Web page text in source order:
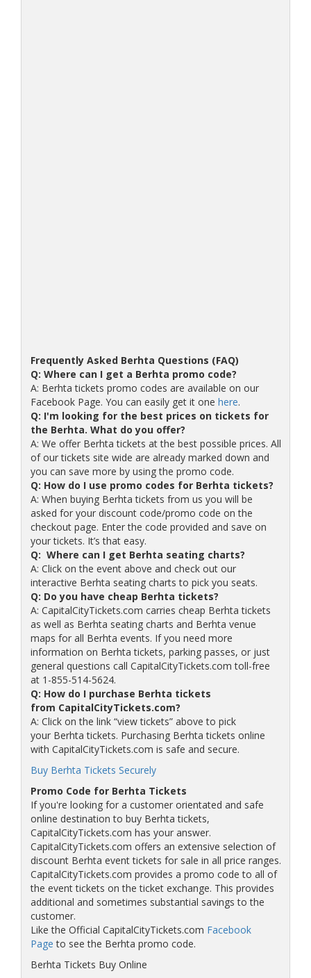
Frequently Asked Berhta Questions (FAQ)
Q: Where can I get a Berhta promo code?
A: Berhta tickets promo codes are available on our
Facebook Page. You can easily get it one here.
Q: I'm looking for the best prices on tickets for
the Berhta. What do you offer?
A: We offer Berhta tickets at the best possible prices. All
of our tickets site wide are already marked down and
you can save more by using the promo code.
Q: How do I use promo codes for Berhta tickets?
A: When buying Berhta tickets from us you will be
asked for your discount code/promo code on the
checkout page. Enter the code provided and save on
your tickets. It’s that easy.
Q: Where can I get Berhta seating charts?
A: Click on the event above and check out our
interactive Berhta seating charts to pick you seats.
Q: Do you have cheap Berhta tickets?
A: CapitalCityTickets.com carries cheap Berhta tickets
as well as Berhta seating charts and Berhta venue
maps for all Berhta events. If you need more
information on Berhta tickets, parking passes, or just
general questions call CapitalCityTickets.com toll-free
at 1-855-514-5624.
Q: How do I purchase Berhta tickets
from CapitalCityTickets.com?
A: Click on the link “view tickets” above to pick
your Berhta tickets. Purchasing Berhta tickets online
with CapitalCityTickets.com is safe and secure.
Buy Berhta Tickets Securely
Promo Code for Berhta Tickets
If you're looking for a customer orientated and safe
online destination to buy Berhta tickets,
CapitalCityTickets.com has your answer.
CapitalCityTickets.com offers an extensive selection of
discount Berhta event tickets for sale in all price ranges.
CapitalCityTickets.com provides a promo code to all of
the event tickets on the ticket exchange. This provides
additional and sometimes substantial savings to the
customer.
Like the Official CapitalCityTickets.com Facebook
Page to see the Berhta promo code.
Berhta Tickets Buy Online